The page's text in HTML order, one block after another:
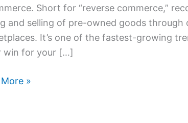
Short for “reverse commerce,”
and selling of pre-owned goods through
It’s one of the fastest-growing
win for your […]
»